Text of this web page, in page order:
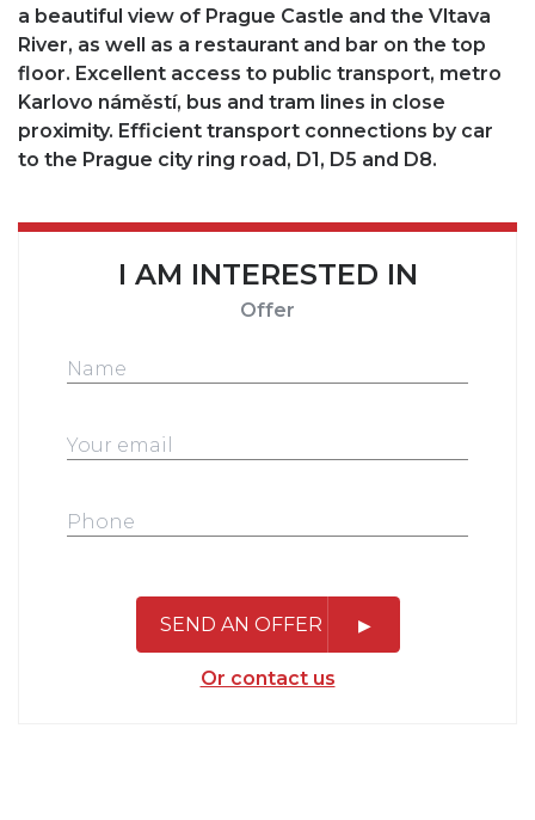
a beautiful view of Prague Castle and the Vltava
River, as well as a restaurant and bar on the top
floor. Excellent access to public transport, metro
Karlovo náměstí, bus and tram lines in close
proximity. Efficient transport connections by car
to the Prague city ring road, D1, D5 and D8.
I AM INTERESTED IN
Offer
SEND AN OFFER
Or contact us